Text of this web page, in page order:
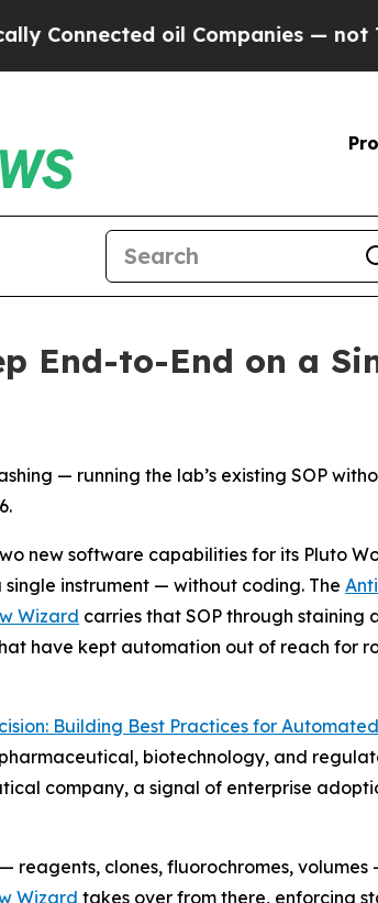
oil Companies — not
End-to-End on a
— running the lab’s existing SOP
new software capabilities for its Pluto
instrument — without coding. The
Wizard carries that SOP through staining
have kept automation out of reach for
Building Best Practices for Automated
biotechnology, and
company, a signal of enterprise
clones, fluorochromes, volumes
Wizard takes over from there, enforcing